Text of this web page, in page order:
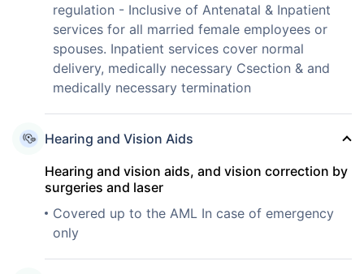
regulation - Inclusive of Antenatal & Inpatient
services for all married female employees or
spouses. Inpatient services cover normal
delivery, medically necessary Csection & and
medically necessary termination
Hearing and Vision Aids
Hearing and vision aids, and vision correction by
surgeries and laser
Covered up to the AML In case of emergency
only